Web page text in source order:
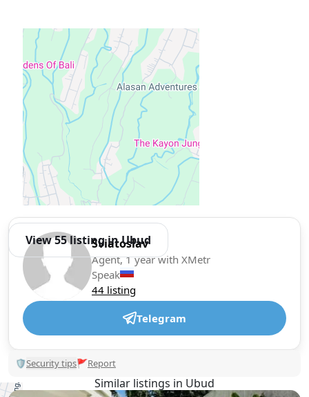
View 55 listing in Ubud
Sviatoslav
Agent, 1 year with XMetr
Speak
44 listing
Telegram
🛡Security tips🚩Report
Similar listings in Ubud